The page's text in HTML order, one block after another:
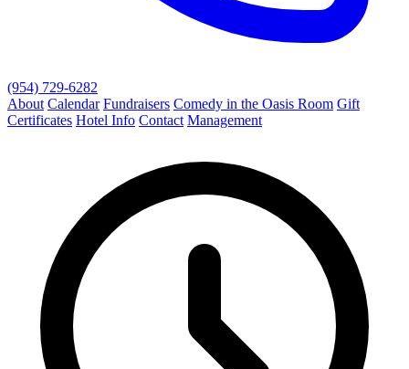
(954) 729-6282
About Calendar Fundraisers Comedy in the Oasis Room Gift
Certificates Hotel Info Contact Management